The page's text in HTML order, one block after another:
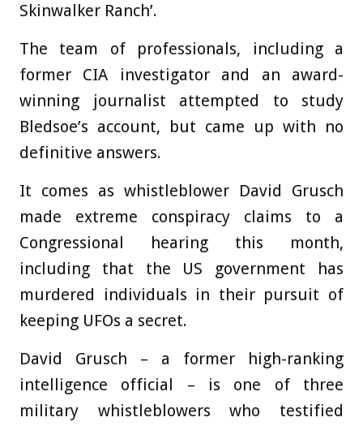
Skinwalker Ranch’.
The team of professionals, including a
former CIA investigator and an award-
winning journalist attempted to study
Bledsoe’s account, but came up with no
definitive answers.
It comes as whistleblower David Grusch
made extreme conspiracy claims to a
Congressional hearing this month,
including that the US government has
murdered individuals in their pursuit of
keeping UFOs a secret.
David Grusch – a former high-ranking
intelligence official – is one of three
military whistleblowers who testified